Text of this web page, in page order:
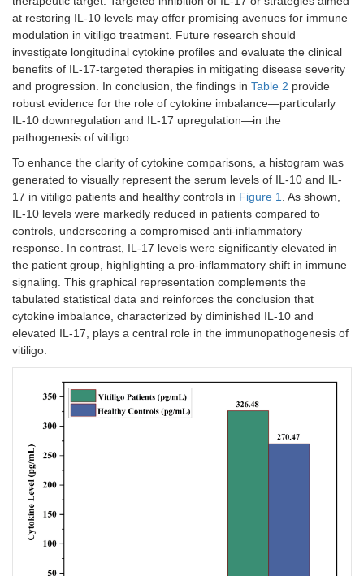
at restoring IL-10 levels may offer promising avenues for immune
modulation in vitiligo treatment. Future research should
investigate longitudinal cytokine profiles and evaluate the clinical
benefits of IL-17-targeted therapies in mitigating disease severity
and progression. In conclusion, the findings in Table 2 provide
robust evidence for the role of cytokine imbalance—particularly
IL-10 downregulation and IL-17 upregulation—in the
pathogenesis of vitiligo.
To enhance the clarity of cytokine comparisons, a histogram was
generated to visually represent the serum levels of IL-10 and IL-
17 in vitiligo patients and healthy controls in Figure 1. As shown,
IL-10 levels were markedly reduced in patients compared to
controls, underscoring a compromised anti-inflammatory
response. In contrast, IL-17 levels were significantly elevated in
the patient group, highlighting a pro-inflammatory shift in immune
signaling. This graphical representation complements the
tabulated statistical data and reinforces the conclusion that
cytokine imbalance, characterized by diminished IL-10 and
elevated IL-17, plays a central role in the immunopathogenesis of
vitiligo.